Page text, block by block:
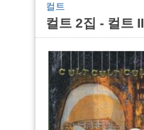
컬트
컬트 2집 - 컬트 II